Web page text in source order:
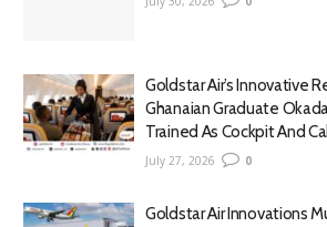
Goldstar Air’s Innovative
Ghanaian Graduate
Trained As Cockpit And
July 27, 2026 0
Goldstar Air Innovations